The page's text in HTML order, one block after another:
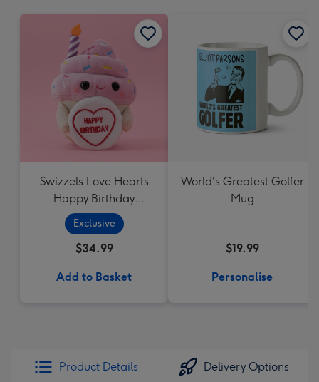
Swizzels Love Hearts
Happy Birthday
Cupcake
Exclusive
$34.99
Add to Basket
World's Greatest Golfer
Mug
$19.99
Personalise
Product Details Delivery Options